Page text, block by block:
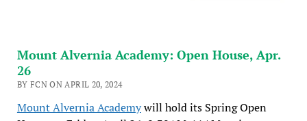
Mount Alvernia Academy: Open House, Apr.
26
BY FCN ON APRIL 20, 2024
Mount Alvernia Academywill hold its Spring Open